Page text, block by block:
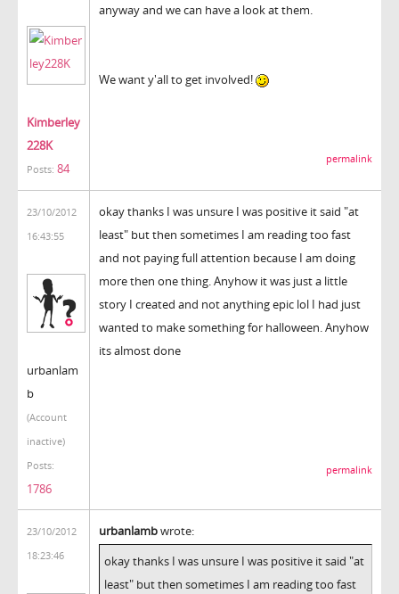
Kimberley
228K
Posts: 84
anyway and we can have a look at them.
We want y'all to get involved!
permalink
23/10/2012
16:43:55
urbanlam
b
(Account
inactive)
Posts:
1786
okay thanks I was unsure I was positive it said "at
least" but then sometimes I am reading too fast
and not paying full attention because I am doing
more then one thing. Anyhow it was just a little
story I created and not anything epic lol I had just
wanted to make something for halloween. Anyhow
its almost done
permalink
23/10/2012
18:23:46
urbanlambwrote:
okay thanks I was unsure I was positive it said "at
least" but then sometimes I am reading too fast